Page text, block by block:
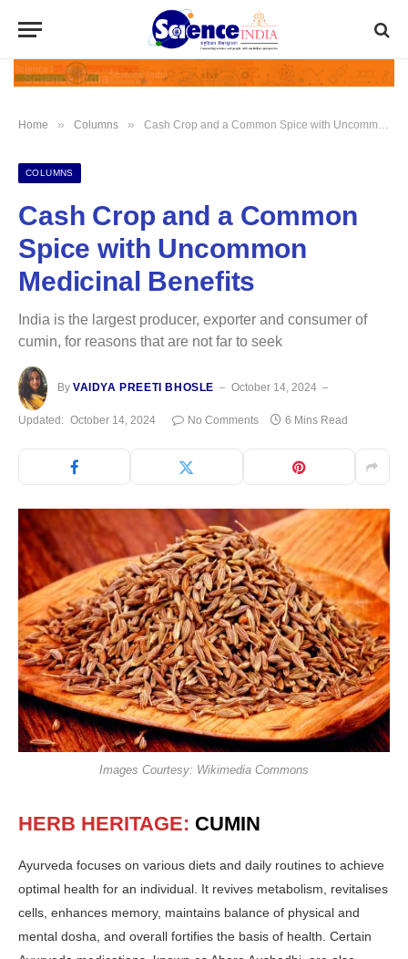
Home » Columns » Cash Crop and a Common Spice with Uncommon Medicinal Benefits
COLUMNS
Cash Crop and a Common
Spice with Uncommon
Medicinal Benefits
India is the largest producer, exporter and consumer of
cumin, for reasons that are not far to seek
By VAIDYA PREETI BHOSLE October 14, 2024
Updated: October 14, 2024 No Comments 6 Mins Read
Images Courtesy: Wikimedia Commons
HERB HERITAGE: CUMIN
Ayurveda focuses on various diets and daily routines to achieve
optimal health for an individual. It revives metabolism, revitalises
cells, enhances memory, maintains balance of physical and
mental dosha, and overall fortifies the basis of health. Certain